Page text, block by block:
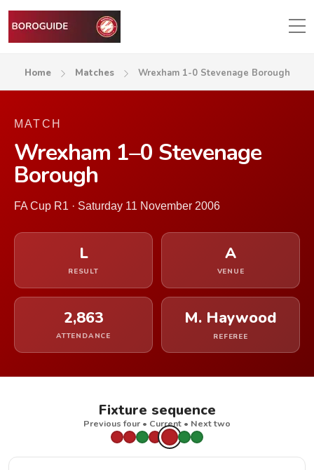
Home Matches Wrexham 1-0 Stevenage Borough
MATCH
Wrexham 1–0 Stevenage
Borough
FA Cup R1 · Saturday 11 November 2006
L
RESULT
A
VENUE
2,863
ATTENDANCE
M. Haywood
REFEREE
Fixture sequence
Previous four • Current • Next two